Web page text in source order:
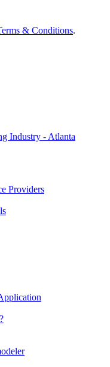
& Conditions.
Providers